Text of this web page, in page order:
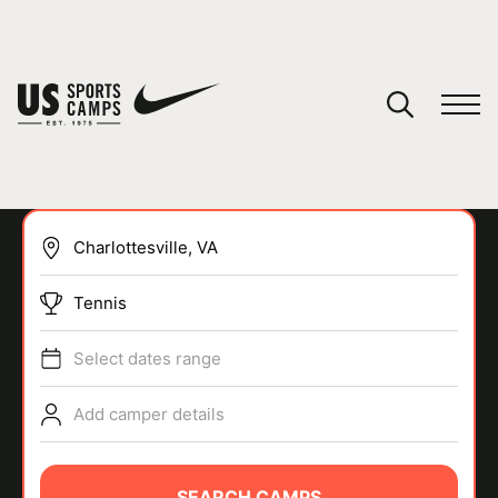
SPORTS
Tennis
Select dates range
Add camper details
You have no camps in your cart.